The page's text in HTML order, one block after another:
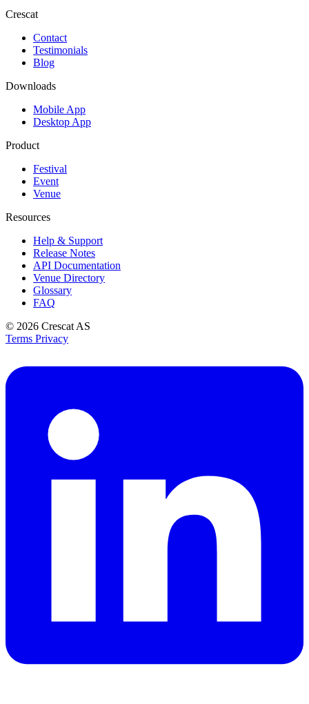
Crescat
Contact
Testimonials
Blog
Downloads
Mobile App
Desktop App
Product
Festival
Event
Venue
Resources
Help & Support
Release Notes
API Documentation
Venue Directory
Glossary
FAQ
© 2026 Crescat AS
Terms Privacy